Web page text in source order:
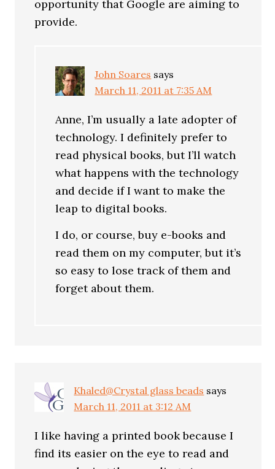
opportunity that Google are aiming to
provide.
John Soares says
March 11, 2011 at 7:35 AM
Anne, I’m usually a late adopter of
technology. I definitely prefer to
read physical books, but I’ll watch
what happens with the technology
and decide if I want to make the
leap to digital books.
I do, or course, buy e-books and
read them on my computer, but it’s
so easy to lose track of them and
forget about them.
Khaled@Crystal glass beads says
March 11, 2011 at 3:12 AM
I like having a printed book because I
find its easier on the eye to read and